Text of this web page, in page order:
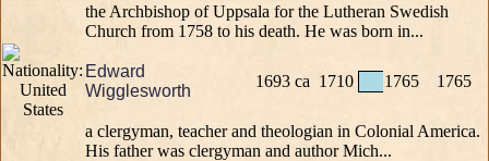
the Archbishop of Uppsala for the Lutheran Swedish
Church from 1758 to his death. He was born in...
Edward
Wigglesworth
1693 ca 1710 1765 1765
a clergyman, teacher and theologian in Colonial America.
His father was clergyman and author Mich...